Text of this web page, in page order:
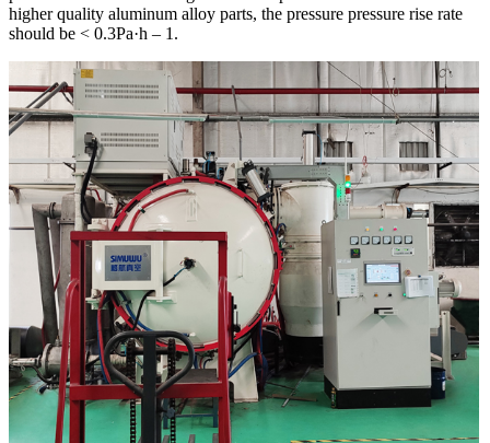
higher quality aluminum alloy parts, the pressure pressure rise rate
should be < 0.3Pa·h – 1.